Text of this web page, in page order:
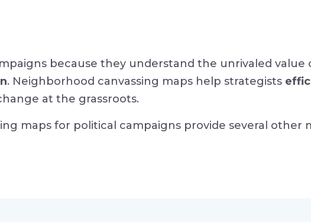
because they understand the unrivaled value
. Neighborhood canvassing maps help strategists
at the grassroots.
maps for political campaigns provide several other